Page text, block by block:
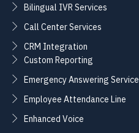
Bilingual IVR Services
Call Center Services
CRM Integration
Custom Reporting
Emergency Answering Service
Employee Attendance Line
Enhanced Voice